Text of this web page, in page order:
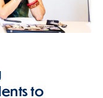
to